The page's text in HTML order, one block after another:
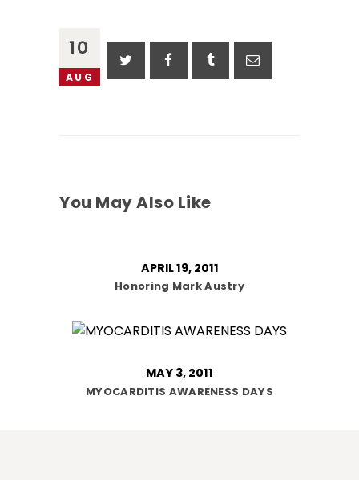
10
AUG
You May Also Like
APRIL 19, 2011
Honoring Mark Austry
MAY 3, 2011
MYOCARDITIS AWARENESS DAYS